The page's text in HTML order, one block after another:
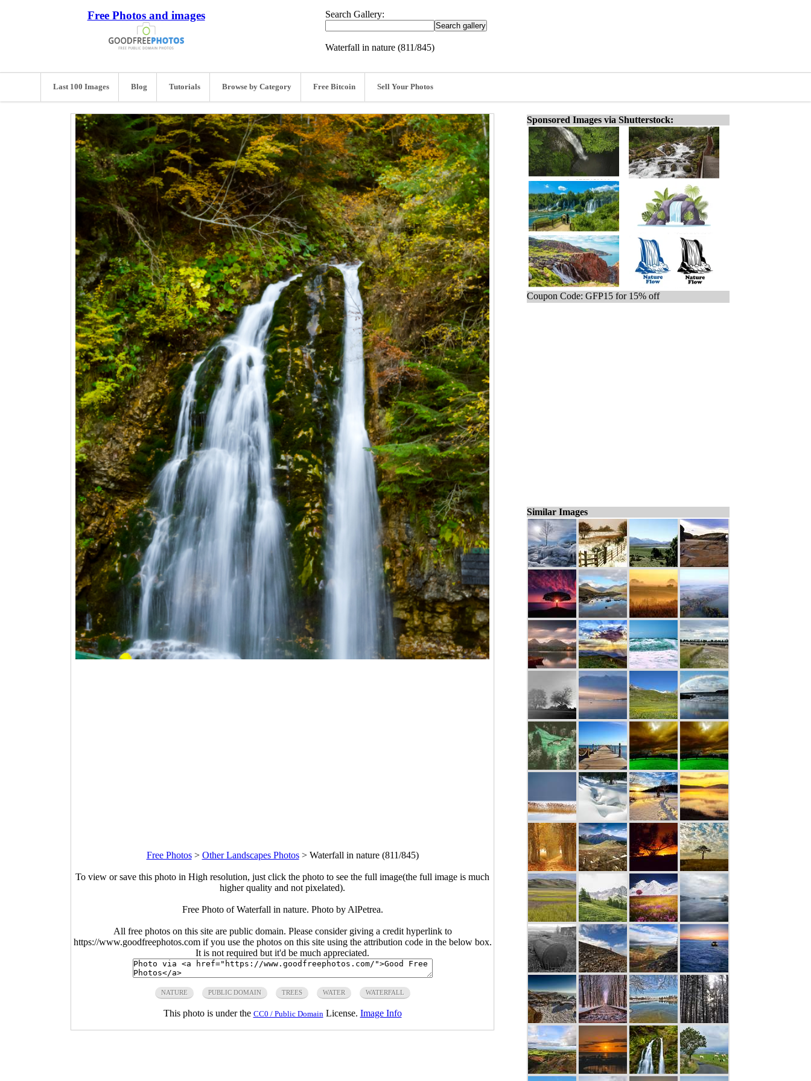
Free Photos and images Search Gallery:
Waterfall in nature (811/845)
Last 100 Images Blog Tutorials Browse by Category Free Bitcoin Sell Your Photos
Free Photos> Other Landscapes Photos> Waterfall in nature (811/845)
To view or save this photo in High resolution, just click the photo to see the full image(the full image is much
higher quality and not pixelated).
Free Photo of Waterfall in nature. Photo by AlPetrea.
All free photos on this site are public domain. Please consider giving a credit hyperlink to
https://www.goodfreephotos.com if you use the photos on this site using the attribution code in the below box.
It is not required but it'd be much appreciated.
NATURE PUBLIC DOMAIN TREES WATER WATERFALL
This photo is under the CC0 / Public Domain License. Image Info
Sponsored Images via Shutterstock:
Coupon Code: GFP15 for 15% off
Similar Images